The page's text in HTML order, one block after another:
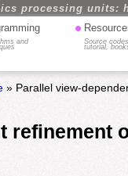
processing units:
and
•
Source
tutorial,
» Parallel view-
refinement